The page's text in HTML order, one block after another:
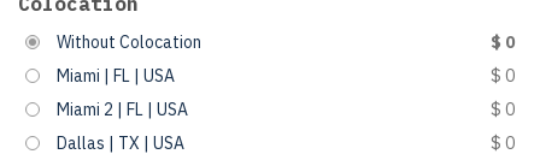
Without Colocation
$ 0
Miami | FL | USA
$ 0
Miami 2 | FL | USA
$ 0
Dallas | TX | USA
$ 0